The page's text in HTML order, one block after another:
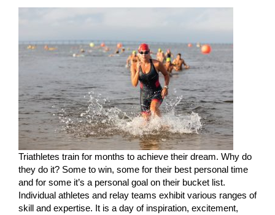
Triathletes train for months to achieve their dream. Why do
they do it? Some to win, some for their best personal time
and for some it’s a personal goal on their bucket list.
Individual athletes and relay teams exhibit various ranges of
skill and expertise. It is a day of inspiration, excitement,